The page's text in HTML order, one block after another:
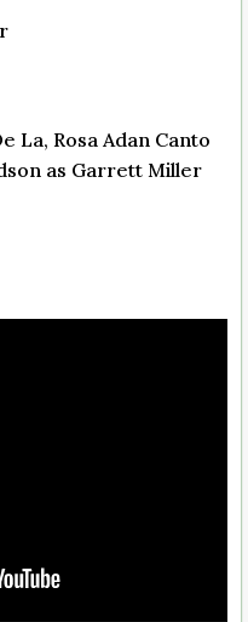
La, Rosa Adan Canto
as Garrett Miller